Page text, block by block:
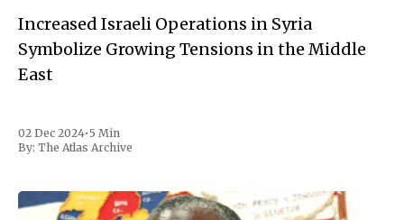
Increased Israeli Operations in Syria
Symbolize Growing Tensions in the Middle
East
02 Dec 2024• 5 Min
By: The Atlas Archive